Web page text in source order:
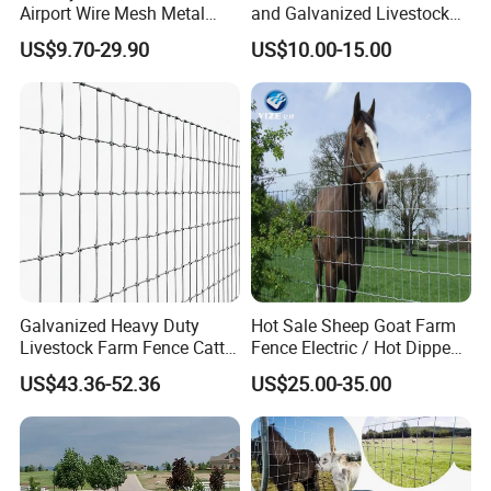
responsible for the customer, is also
responsible for ourselves",Choose PRM Fence,
is choosing your long-term Partner!
Airport Wire Mesh Metal
Fencing
Panels/Bending/Garden
Farm Security Fence
US$9.70-29.90
and Galvanized Livestock
Fence Panel for Cattle Yards
US$10.00-15.00
Galvanized Heavy Duty
Livestock Farm Fence Cattle
Fence Hinge Joint Wire Field
Fence Horse Rural Ranch
Deer Game Fence for
Agricultural Pasture Security
US$43.36-52.36
Hot Sale Sheep Goat Farm
Fence Electric / Hot Dipped
Galvanized Factory Price
US$25.00-35.00